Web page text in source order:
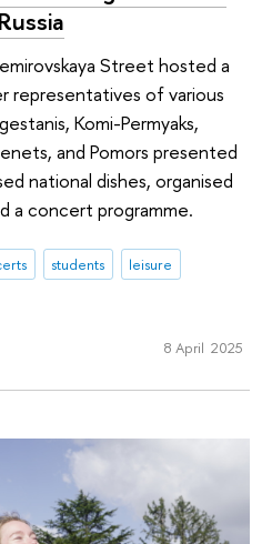
Street hosted a
of various
Komi-Permyaks,
and Pomors presented
national dishes, organised
a concert programme.
students
leisure
8 April 2025